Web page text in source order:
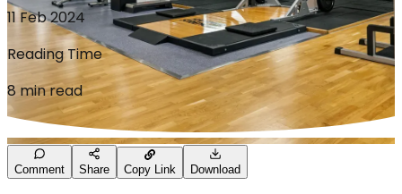
11 Feb 2024
Reading Time
8 min read
Comment Share Copy Link Download